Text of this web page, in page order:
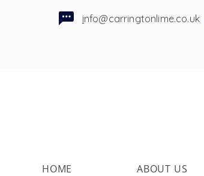
info@carringtonlime.co.uk
HOME ABOUT US